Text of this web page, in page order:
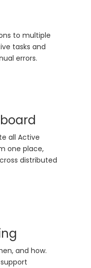
to multiple
tasks and
errors.
all Active
one place,
distributed
and how.